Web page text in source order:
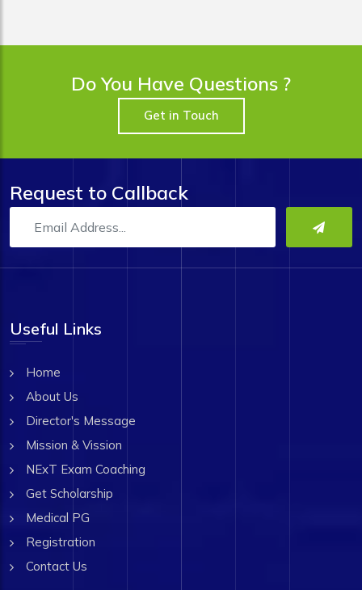
Do You Have Questions ?
Get in Touch
Request to Callback
Useful Links
Home
About Us
Director's Message
Mission & Vission
NExT Exam Coaching
Get Scholarship
Medical PG
Registration
Contact Us